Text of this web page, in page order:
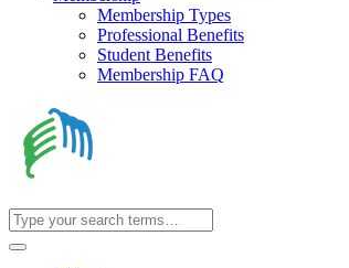
Membership Types
Professional Benefits
Student Benefits
Membership FAQ